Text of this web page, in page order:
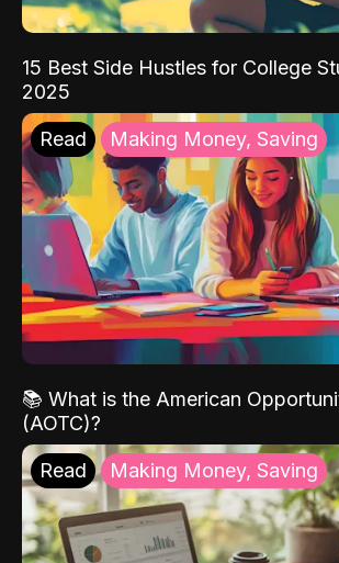
15 Best Side Hustles for College
2025
Read Making Money, Saving
📚 What is the American
(AOTC)?
Read Making Money, Saving